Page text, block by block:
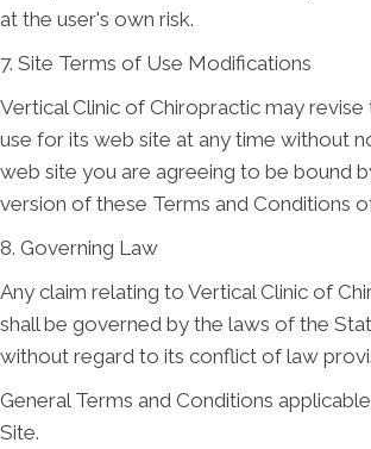
at the user's own risk.
7. Site Terms of Use Modifications
Vertical Clinic of Chiropractic may
use for its web site at any time without
web site you are agreeing to be bound
version of these Terms and Conditions
8. Governing Law
Any claim relating to Vertical Clinic of
shall be governed by the laws of the
without regard to its conflict of law
General Terms and Conditions
Site.